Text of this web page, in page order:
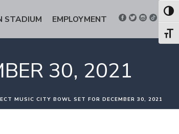
STADIUM EMPLOYMENT
30, 2021
MUSIC CITY BOWL SET FOR DECEMBER 30, 2021